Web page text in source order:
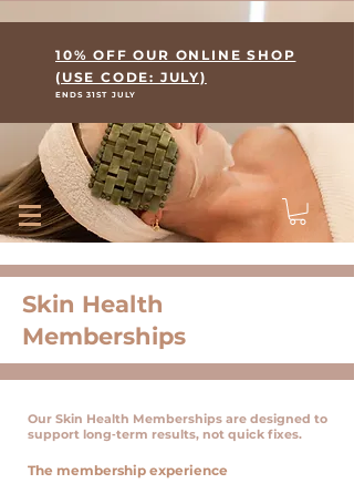
10% OFF OUR ONLINE SHOP
(USE CODE: JULY)
ENDS 31ST JULY
Skin Health
Memberships
Our Skin Health Memberships are designed to
support long‑term results, not quick fixes.
The membership experience